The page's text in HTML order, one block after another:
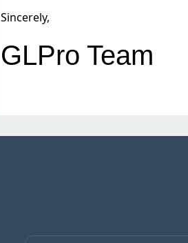
Sincerely,
GLPro Team